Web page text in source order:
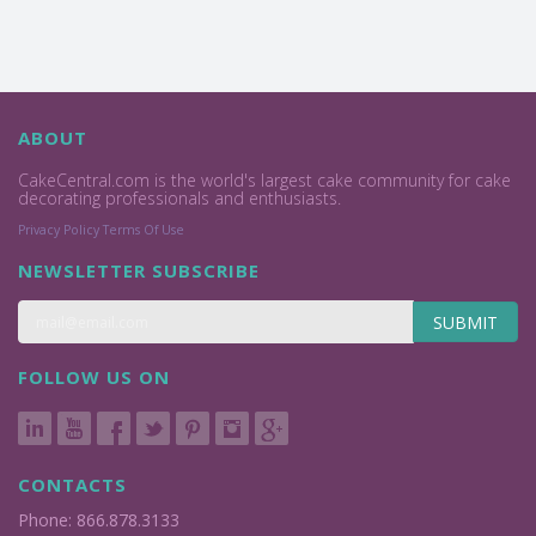
ABOUT
CakeCentral.com is the world's largest cake community for cake
decorating professionals and enthusiasts.
Privacy Policy Terms Of Use
NEWSLETTER SUBSCRIBE
SUBMIT
FOLLOW US ON
CONTACTS
Phone: 866.878.3133